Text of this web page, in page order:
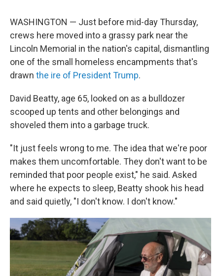
WASHINGTON — Just before mid-day Thursday,
crews here moved into a grassy park near the
Lincoln Memorial in the nation's capital, dismantling
one of the small homeless encampments that's
drawn the ire of President Trump.
David Beatty, age 65, looked on as a bulldozer
scooped up tents and other belongings and
shoveled them into a garbage truck.
"It just feels wrong to me. The idea that we're poor
makes them uncomfortable. They don't want to be
reminded that poor people exist," he said. Asked
where he expects to sleep, Beatty shook his head
and said quietly, "I don't know. I don't know."